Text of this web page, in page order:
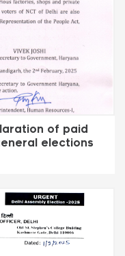
of paid
elections